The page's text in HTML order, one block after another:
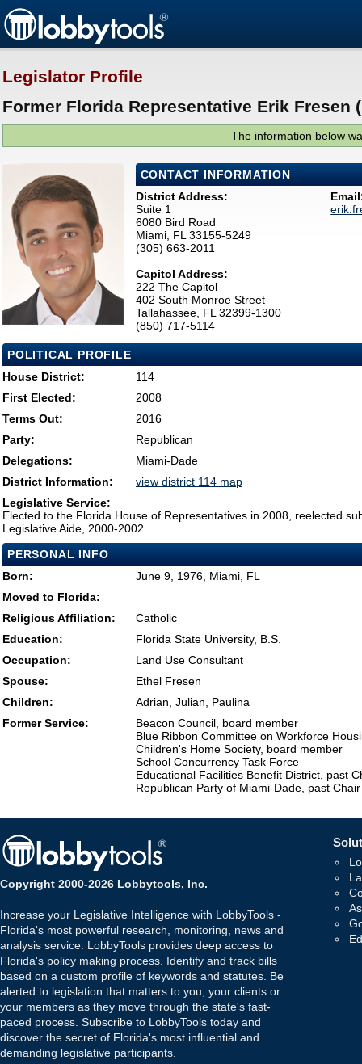
Legislator Profile
Former Florida Representative Erik Fresen
The information below
CONTACT INFORMATION
District Address:
Suite 1
6080 Bird Road
Miami, FL 33155-5249
(305) 663-2011
Capitol Address:
222 The Capitol
402 South Monroe Street
Tallahassee, FL 32399-1300
(850) 717-5114
POLITICAL PROFILE
House District:
114
First Elected:
2008
Terms Out:
2016
Party:
Republican
Delegations:
Miami-Dade
District Information:
view district 114 map
Legislative Service:
Elected to the Florida House of Representatives in 2008, reelected
Legislative Aide, 2000-2002
PERSONAL INFO
Born:
June 9, 1976, Miami, FL
Moved to Florida:
Religious Affiliation:
Catholic
Education:
Florida State University, B.S.
Occupation:
Land Use Consultant
Spouse:
Ethel Fresen
Children:
Adrian, Julian, Paulina
Former Service:
Beacon Council, board member
Blue Ribbon Committee on Workforce
Children's Home Society, board member
School Concurrency Task Force
Educational Facilities Benefit District, past
Republican Party of Miami-Dade, past Chair
Copyright 2000-2026 Lobbytools, Inc.
Increase your Legislative Intelligence with LobbyTools -
Florida's most powerful research, monitoring, news and
analysis service. LobbyTools provides deep access to
Florida's policy making process. Identify and track bills
based on a custom profile of keywords and statutes. Be
alerted to legislation that matters to you, your clients or
your members as they move through the state's fast-
paced process. Subscribe to LobbyTools today and
discover the secret of Florida's most influential and
demanding legislative participants.